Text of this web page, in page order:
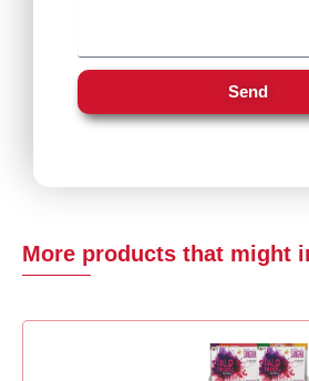
Send
More products that might